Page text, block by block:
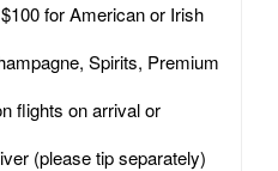
for American or Irish
Spirits, Premium
flights on arrival or
(please tip separately)